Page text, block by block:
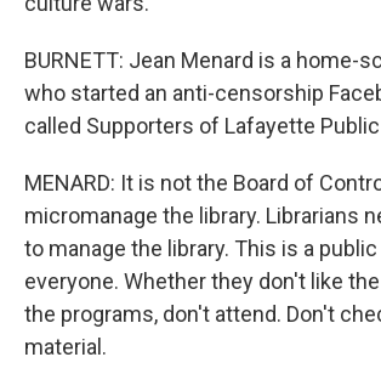
BURNETT: Jean Menard is a home-
who started an anti-censorship
called Supporters of Lafayette
MENARD: It is not the Board of
micromanage the library. Librarians
to manage the library. This is a
everyone. Whether they don't like
the programs, don't attend. Don't
material.